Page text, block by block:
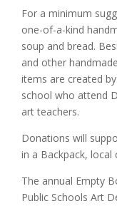
For a minimum
one-of-a-kind
soup and bread.
and other
items are created
school who attend
art teachers.
Donations will
in a Backpack, local
The annual Empty
Public Schools Art